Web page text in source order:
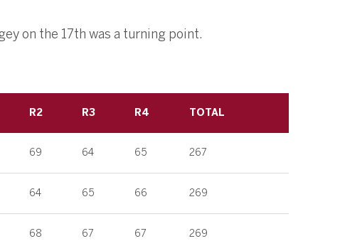
on the 17th was a turning point.
R2 R3 R4 TOTAL
69 64 65 267
64 65 66 269
68 67 67 269